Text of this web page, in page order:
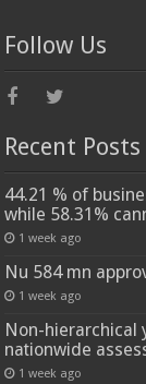
Follow Us
Recent Posts
44.21 % of
while 58.31%
1 week ago
Nu 584 mn
1 week ago
Non-hierarchical
nationwide
1 week ago